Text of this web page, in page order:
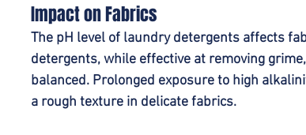
Impact on Fabrics
The pH level of laundry detergents affects
detergents, while effective at removing
balanced. Prolonged exposure to high
a rough texture in delicate fabrics.